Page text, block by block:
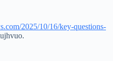
2025/10/16/key-questions-